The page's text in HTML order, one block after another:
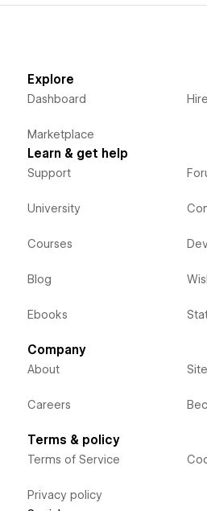
Explore
Dashboard
Marketplace
Learn & get help
Support
University
Courses
Blog
Ebooks
Company
About
Careers
Terms & policy
Terms of Service
Privacy policy